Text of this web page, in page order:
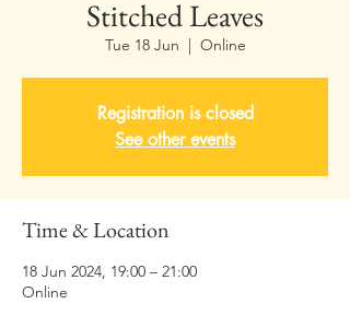
Stitched Leaves
Tue 18 Jun
  |
Online
Registration is closed
See other events
Time & Location
18 Jun 2024, 19:00 – 21:00
Online